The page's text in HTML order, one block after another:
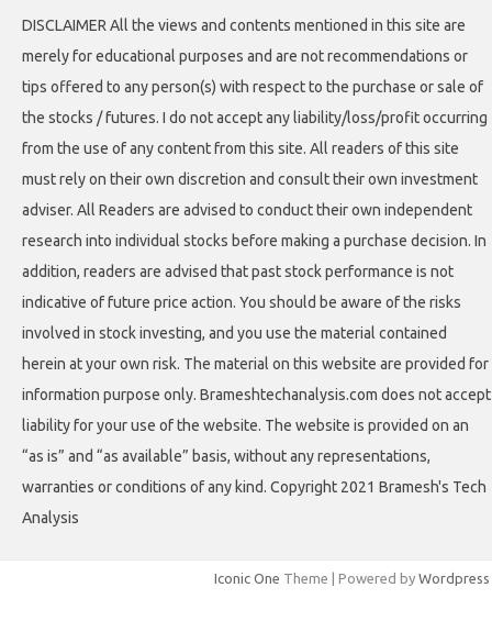
DISCLAIMER All the views and contents mentioned in this site are
merely for educational purposes and are not recommendations or
tips offered to any person(s) with respect to the purchase or sale of
the stocks / futures. I do not accept any liability/loss/profit occurring
from the use of any content from this site. All readers of this site
must rely on their own discretion and consult their own investment
adviser. All Readers are advised to conduct their own independent
research into individual stocks before making a purchase decision. In
addition, readers are advised that past stock performance is not
indicative of future price action. You should be aware of the risks
involved in stock investing, and you use the material contained
herein at your own risk. The material on this website are provided for
information purpose only. Brameshtechanalysis.com does not accept
liability for your use of the website. The website is provided on an
“as is” and “as available” basis, without any representations,
warranties or conditions of any kind. Copyright 2021 Bramesh's Tech
Analysis
Iconic One Theme | Powered by Wordpress